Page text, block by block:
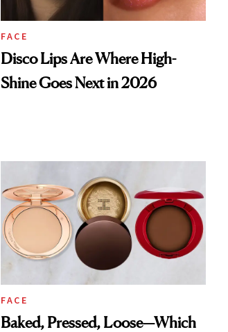
FACE
Disco Lips Are Where High-
Shine Goes Next in 2026
FACE
Baked, Pressed, Loose—Which